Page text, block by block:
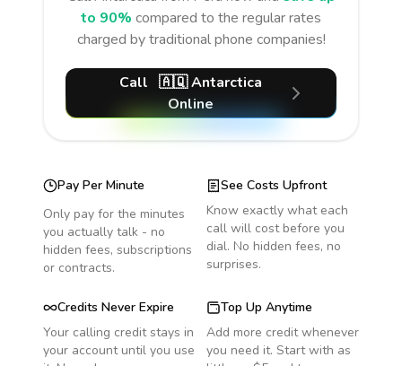
to 90% compared to the regular rates
charged by traditional phone companies!
Call 🇦🇶Antarctica
Online
Pay Per Minute
Only pay for the minutes
you actually talk - no
hidden fees, subscriptions
or contracts.
See Costs Upfront
Know exactly what each
call will cost before you
dial. No hidden fees, no
surprises.
Credits Never Expire
Your calling credit stays in
your account until you use
Top Up Anytime
Add more credit whenever
you need it. Start with as